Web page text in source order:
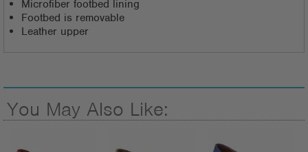
Microfiber footbed lining
Footbed is removable
Leather upper
You May Also Like: